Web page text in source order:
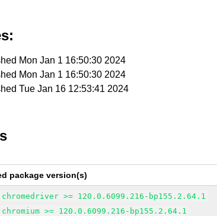
Mon Jan 1 16:50:30 2024
Mon Jan 1 16:50:30 2024
Tue Jan 16 12:53:41 2024
package version(s)
chromedriver >= 120.0.6099.216-bp155.2.64.1
chromium >= 120.0.6099.216-bp155.2.64.1